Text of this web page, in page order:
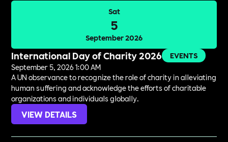
Sat
5
September 2026
International Day of Charity 2026
EVENTS
September 5, 2026 1:00 AM
A UN observance to recognize the role of charity in alleviating
human suffering and acknowledge the efforts of charitable
organizations and individuals globally.
VIEW DETAILS